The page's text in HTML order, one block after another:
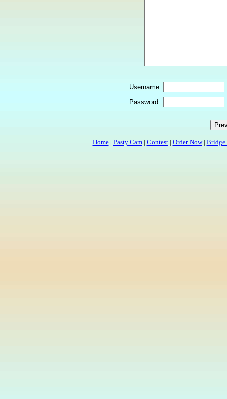
Username:
Password:
Home| Pasty Cam| Contest| Order Now| Bridge